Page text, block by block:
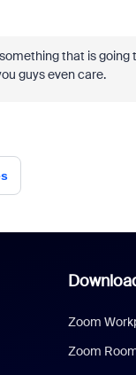
that is going
guys even care.
Zoom
Zoom